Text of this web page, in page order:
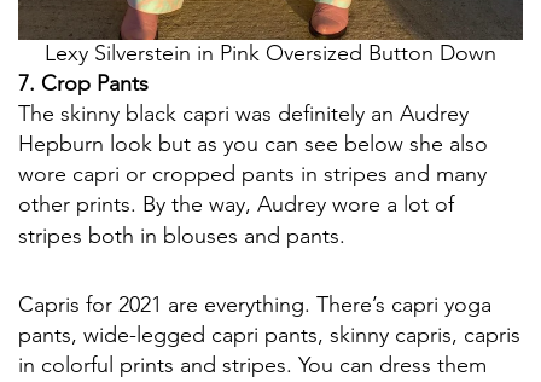
Lexy Silverstein in Pink Oversized Button Down
7. Crop Pants
The skinny black capri was definitely an Audrey
Hepburn look but as you can see below she also
wore capri or cropped pants in stripes and many
other prints. By the way, Audrey wore a lot of
stripes both in blouses and pants.
Capris for 2021 are everything. There’s capri yoga
pants, wide-legged capri pants, skinny capris, capris
in colorful prints and stripes. You can dress them